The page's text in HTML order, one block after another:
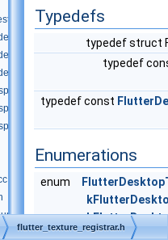
Typedefs
typedef struct
typedef
typedef const
Enumerations
enum
}
flutter_texture_registrar.h